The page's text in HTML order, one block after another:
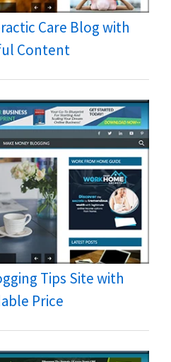
Care Blog with
Content
Tips Site with
Price